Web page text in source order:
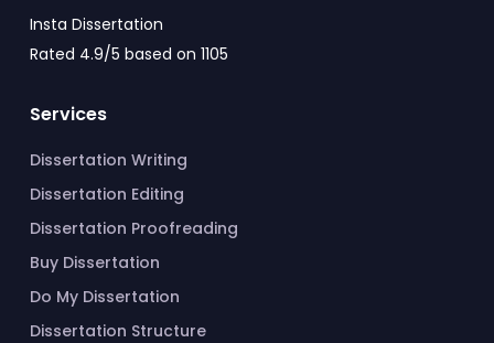
Insta Dissertation
Rated 4.9/5 based on 1105
Services
Dissertation Writing
Dissertation Editing
Dissertation Proofreading
Buy Dissertation
Do My Dissertation
Dissertation Structure